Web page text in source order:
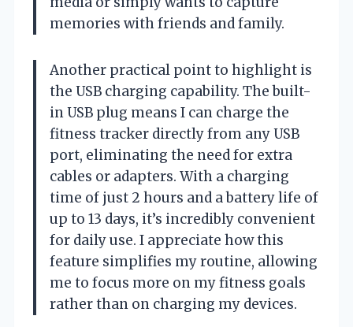
memories with friends and family.
Another practical point to highlight is
the USB charging capability. The built-
in USB plug means I can charge the
fitness tracker directly from any USB
port, eliminating the need for extra
cables or adapters. With a charging
time of just 2 hours and a battery life of
up to 13 days, it’s incredibly convenient
for daily use. I appreciate how this
feature simplifies my routine, allowing
me to focus more on my fitness goals
rather than on charging my devices.